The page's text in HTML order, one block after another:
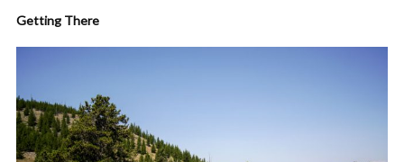
Getting There